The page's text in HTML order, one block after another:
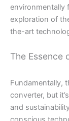
environmentally
exploration of
the-art
The Essence
Fundamentally,
converter, but
and